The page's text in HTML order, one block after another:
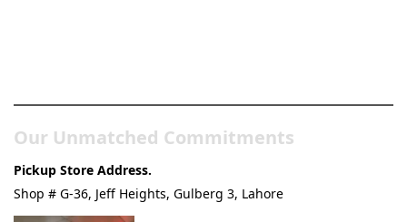
Our Unmatched Commitments
Pickup Store Address.
Shop # G-36, Jeff Heights, Gulberg 3, Lahore